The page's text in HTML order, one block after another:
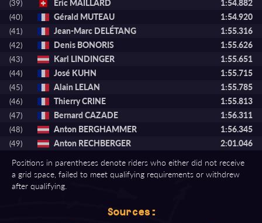
(39) Eric MAILLARD 1:54.882
(40) Gérald MUTEAU 1:54.920
(41) Jean-Marc DELÉTANG 1:55.316
(42) Denis BONORIS 1:55.626
(43) Karl LINDINGER 1:55.651
(44) José KUHN 1:55.715
(45) Alain LELAN 1:55.785
(46) Thierry CRINE 1:55.813
(47) Bernard CAZADE 1:56.311
(48) Anton BERGHAMMER 1:56.345
(49) Anton RECHBERGER 2:01.046
Positions in parentheses denote riders who either did not receive
a grid space, failed to meet qualifying requirements or withdrew
after qualifying.
Sources: